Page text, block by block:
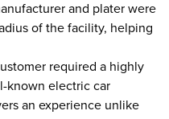
and plater were
of the facility, helping
required a highly
known electric car
an experience unlike